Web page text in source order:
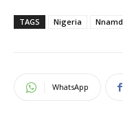
TAGS Nigeria
WhatsApp